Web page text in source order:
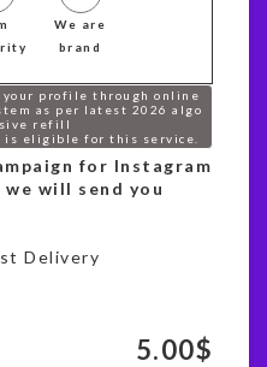
We are
brand
your profile through online
as per latest 2026 algo
refill
is eligible for this service.
for Instagram
will send you
Delivery
5.00$